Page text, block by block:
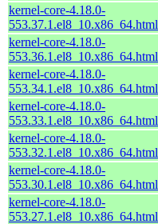
kernel-core-4.18.0-
553.37.1.el8_10.x86_64.html
kernel-core-4.18.0-
553.36.1.el8_10.x86_64.html
kernel-core-4.18.0-
553.34.1.el8_10.x86_64.html
kernel-core-4.18.0-
553.33.1.el8_10.x86_64.html
kernel-core-4.18.0-
553.32.1.el8_10.x86_64.html
kernel-core-4.18.0-
553.30.1.el8_10.x86_64.html
kernel-core-4.18.0-
553.27.1.el8_10.x86_64.html